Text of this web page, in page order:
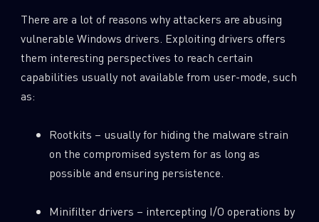
There are a lot of reasons why attackers are abusing
vulnerable Windows drivers. Exploiting drivers offers
them interesting perspectives to reach certain
capabilities usually not available from user-mode, such
as:
Rootkits – usually for hiding the malware strain
on the compromised system for as long as
possible and ensuring persistence.
Minifilter drivers – intercepting I/O operations by